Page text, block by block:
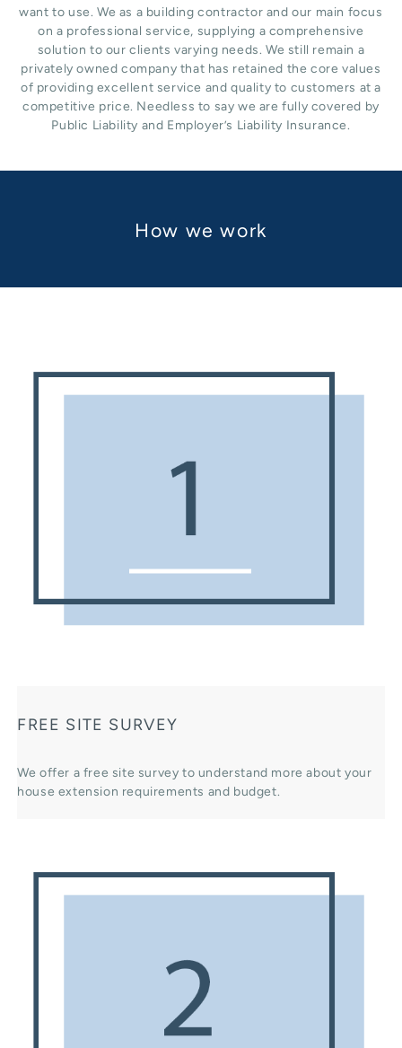
want to use. We as a building contractor and our main focus
on a professional service, supplying a comprehensive
solution to our clients varying needs. We still remain a
privately owned company that has retained the core values
of providing excellent service and quality to customers at a
competitive price. Needless to say we are fully covered by
Public Liability and Employer’s Liability Insurance.
How we work
FREE SITE SURVEY
We offer a free site survey to understand more about your
house extension requirements and budget.